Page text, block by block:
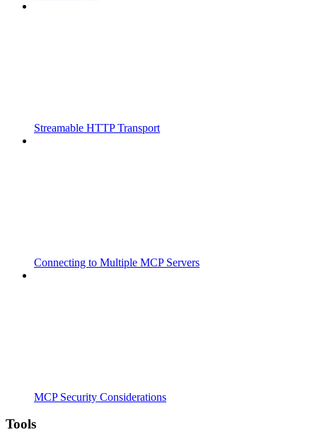
Streamable HTTP Transport
Connecting to Multiple MCP Servers
MCP Security Considerations
Tools